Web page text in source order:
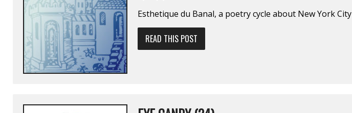
Esthetique du Banal, a poetry cycle about New York City
READ THIS POST